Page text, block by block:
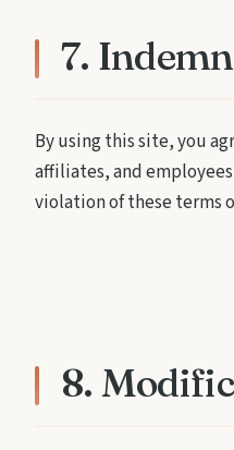
7.
By using this site, you
affiliates, and
violation of these terms
8.